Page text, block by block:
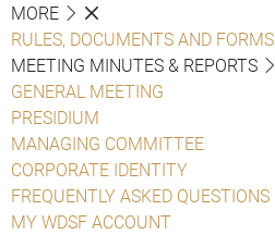
MORE
RULES, DOCUMENTS AND FORMS
MEETING MINUTES & REPORTS
GENERAL MEETING
PRESIDIUM
MANAGING COMMITTEE
CORPORATE IDENTITY
FREQUENTLY ASKED QUESTIONS
MY WDSF ACCOUNT